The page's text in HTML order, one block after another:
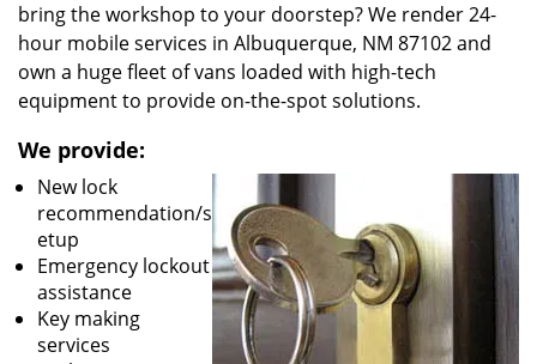
bring the workshop to your doorstep? We render 24-
hour mobile services in Albuquerque, NM 87102 and
own a huge fleet of vans loaded with high-tech
equipment to provide on-the-spot solutions.
We provide:
New lock
recommendation/s
etup
Emergency lockout
assistance
Key making
services